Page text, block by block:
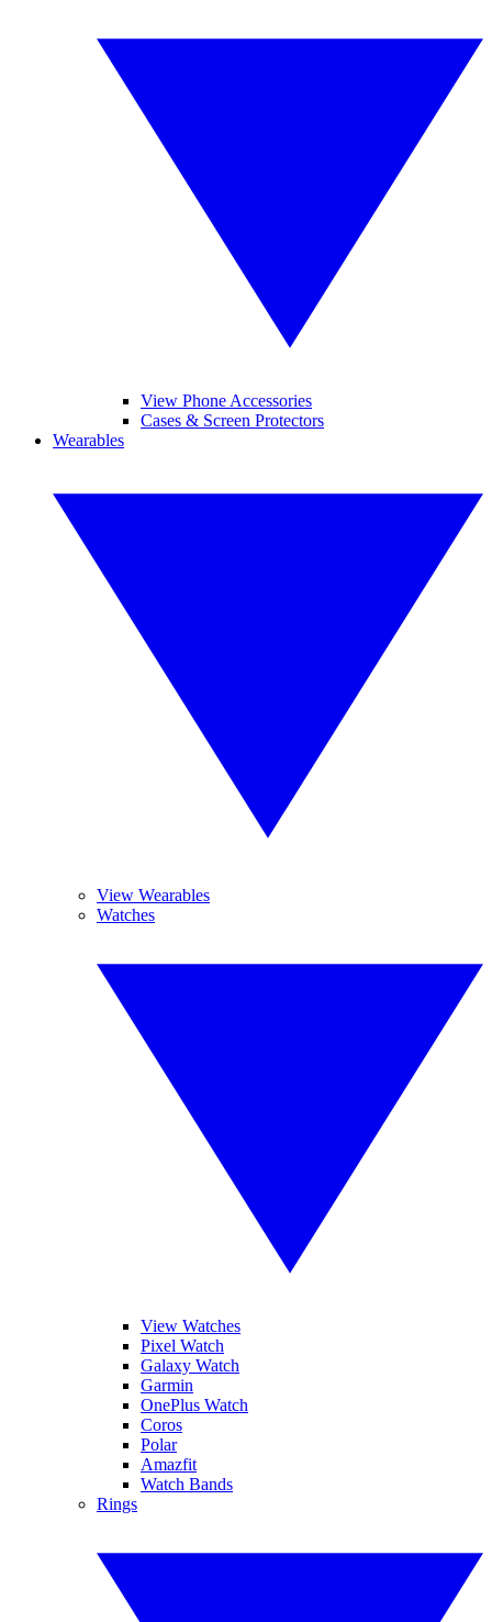
View Phone Accessories
Cases & Screen Protectors
Wearables
View Wearables
Watches
View Watches
Pixel Watch
Galaxy Watch
Garmin
OnePlus Watch
Coros
Polar
Amazfit
Watch Bands
Rings